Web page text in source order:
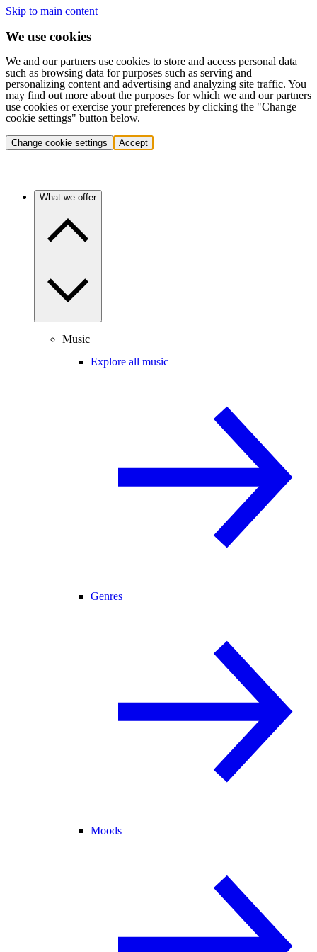
Skip to main content
We use cookies
We and our partners use cookies to store and access personal data
such as browsing data for purposes such as serving and
personalizing content and advertising and analyzing site traffic. You
may find out more about the purposes for which we and our partners
use cookies or exercise your preferences by clicking the "Change
cookie settings" button below.
Change cookie settings Accept
What we offer
Music
Explore all music
Genres
Moods